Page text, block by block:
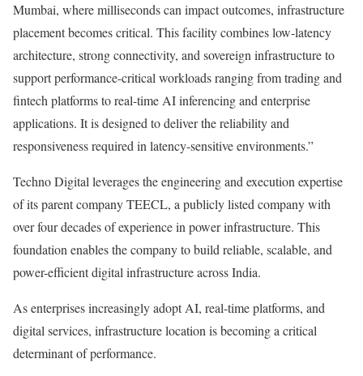
Mumbai, where milliseconds can impact outcomes, infrastructure
placement becomes critical. This facility combines low-latency
architecture, strong connectivity, and sovereign infrastructure to
support performance-critical workloads ranging from trading and
fintech platforms to real-time AI inferencing and enterprise
applications. It is designed to deliver the reliability and
responsiveness required in latency-sensitive environments.”
Techno Digital leverages the engineering and execution expertise
of its parent company TEECL, a publicly listed company with
over four decades of experience in power infrastructure. This
foundation enables the company to build reliable, scalable, and
power-efficient digital infrastructure across India.
As enterprises increasingly adopt AI, real-time platforms, and
digital services, infrastructure location is becoming a critical
determinant of performance.